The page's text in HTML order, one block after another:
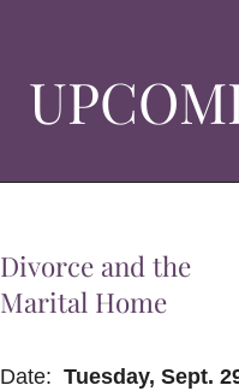
Divorce and the
Marital Home
Date:Tuesday, Sept.